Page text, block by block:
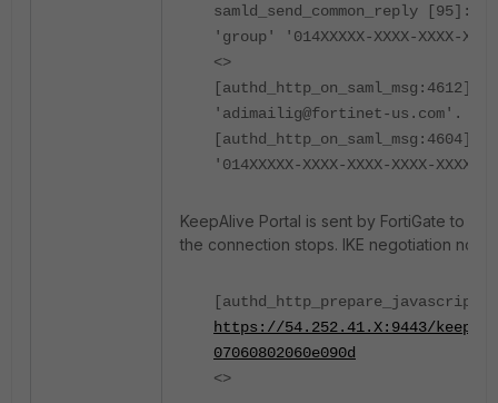
samld_send_common_reply [95]:
'group' '014XXXXX-XXXX-XXXX-
<>
[authd_http_on_saml_msg:4612]:
'adimailig@fortinet-us.com'.
[authd_http_on_saml_msg:4604]:
'014XXXXX-XXXX-XXXX-XXXX-
KeepAlive Portal is sent by FortiGate to
the connection stops. IKE negotiation not
https://54.252.41.X:9443/
07060802060e090d
<>